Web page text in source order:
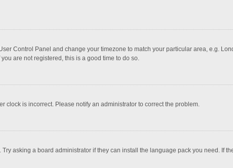
Control Panel and change your timezone to match your particular area, e.g.
are not registered, this is a good time to do so.
clock is incorrect. Please notify an administrator to correct the problem.
asking a board administrator if they can install the language pack you need. If